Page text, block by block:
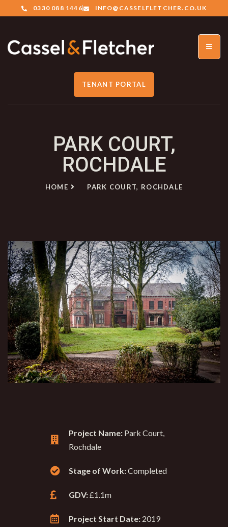
0330 088 1446 INFO@CASSELFLETCHER.CO.UK
TENANT PORTAL
PARK COURT,
ROCHDALE
HOME PARK COURT, ROCHDALE
Project Name: Park Court,
Rochdale
Stage of Work:Completed
GDV:£1.1m
Project Start Date: 2019